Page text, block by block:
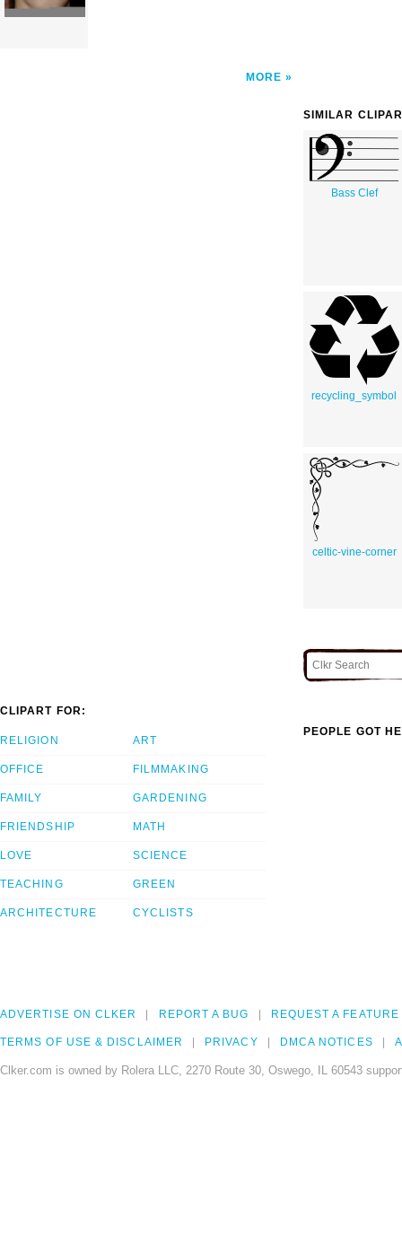
MORE
SIMILAR
Bass Clef
recycling_symbol
celtic-vine-corner
CLIPART FOR:
RELIGION
OFFICE
FAMILY
FRIENDSHIP
LOVE
TEACHING
ARCHITECTURE
ART
FILMMAKING
GARDENING
MATH
SCIENCE
GREEN
CYCLISTS
PEOPLE GOT
ADVERTISE ON CLKER REPORT A BUG REQUEST A FEATURE
TERMS OF USE & DISCLAIMER PRIVACY DMCA NOTICES
Clker.com is owned by Rolera LLC, 2270 Route 30, Oswego, IL 60543